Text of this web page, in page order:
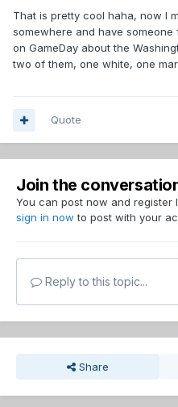
That is pretty cool haha, now I
somewhere and have
on GameDay about the
two of them, one white, one
Quote
Join the
You can post now and register
sign in now to post with your
Reply to this topic...
Share